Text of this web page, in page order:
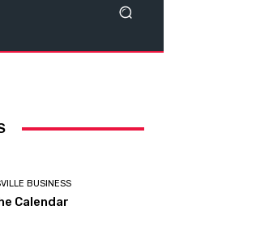
BUSINESS
Calendar